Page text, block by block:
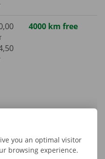
4000 km free
you an optimal visitor
browsing experience.